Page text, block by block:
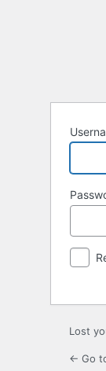
Lost
← Go